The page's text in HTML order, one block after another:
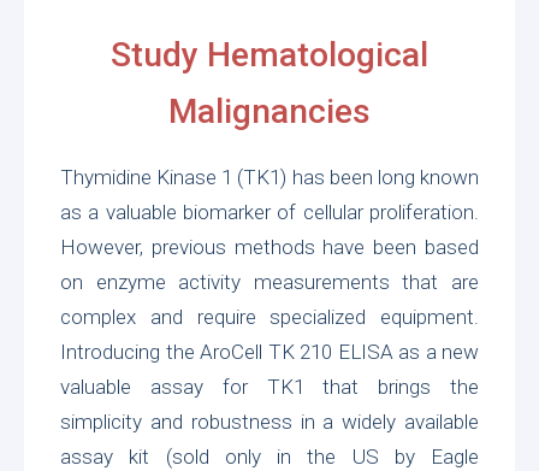
Study Hematological
Malignancies
Thymidine Kinase 1 (TK1) has been long known
as a valuable biomarker of cellular proliferation.
However, previous methods have been based
on enzyme activity measurements that are
complex and require specialized equipment.
Introducing the AroCell TK 210 ELISAas a new
valuable assay for TK1 that brings the
simplicity and robustness in a widely available
assay kit (sold only in the US by Eagle